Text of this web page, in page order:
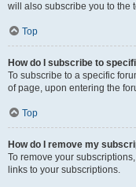
will also subscribe you to the
Top
How do I subscribe to
To subscribe to a specific
of page, upon entering the
Top
How do I remove my
To remove your
links to your subscriptions.